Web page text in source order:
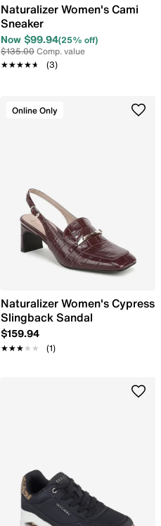
Naturalizer Women's Cami
Sneaker
Now $99.94(25% off)
$135.00Comp. value
★★★★★
★★★★★ (3)
Online Only
Naturalizer Women's Cypress
Slingback Sandal
$159.94
★★★★★
★★★★★ (1)